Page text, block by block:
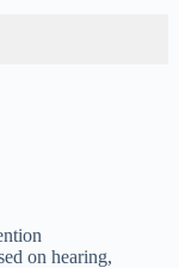
on hearing,